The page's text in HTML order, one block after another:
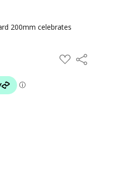
200mm celebrates
ADD
TO
Share